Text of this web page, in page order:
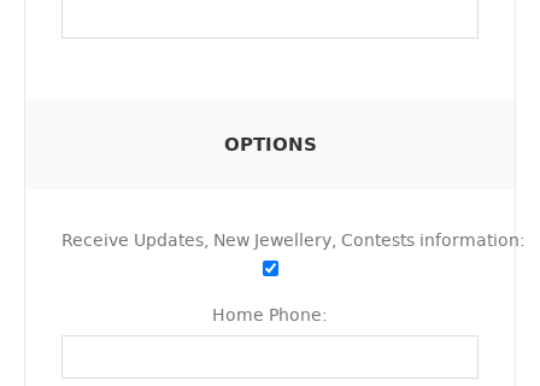
OPTIONS
Receive Updates, New Jewellery, Contests information:
Home Phone: